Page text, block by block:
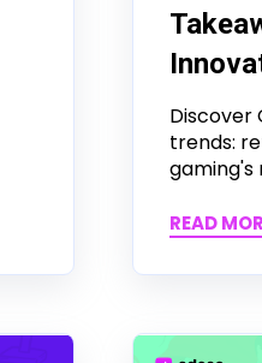
Discover
trends:
gaming's
READ